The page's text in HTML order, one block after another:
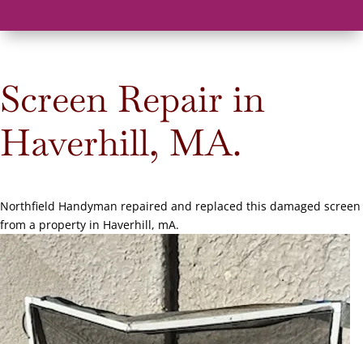
Screen Repair in
Haverhill, MA.
Northfield Handyman repaired and replaced this damaged screen
from a property in Haverhill, mA.